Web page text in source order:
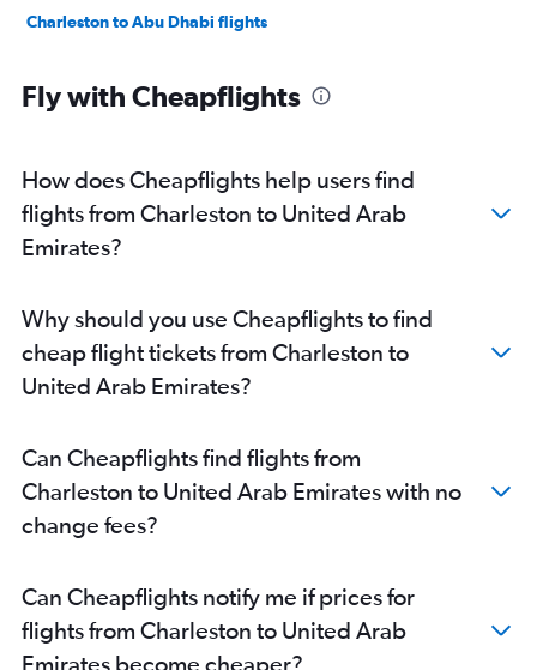
Charleston to Abu Dhabi flights
Fly with Cheapflights
How does Cheapflights help users find
flights from Charleston to United Arab
Emirates?
Why should you use Cheapflights to find
cheap flight tickets from Charleston to
United Arab Emirates?
Can Cheapflights find flights from
Charleston to United Arab Emirates with no
change fees?
Can Cheapflights notify me if prices for
flights from Charleston to United Arab
Emirates become cheaper?